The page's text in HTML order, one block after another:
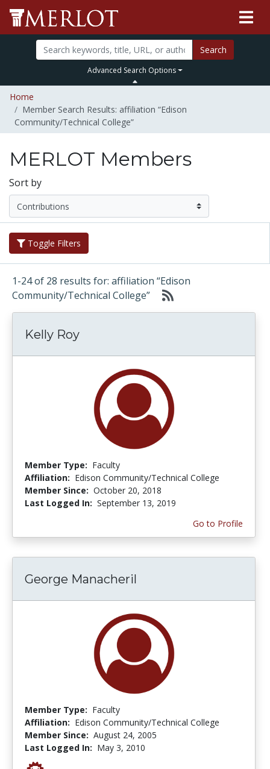
Search
Advanced Search Options
Home
Member Search Results: affiliation “Edison
Community/Technical College”
MERLOT Members
Sort by
Toggle Filters
1-24 of 28 results for: affiliation “Edison
Community/Technical College”
Kelly Roy
Member Type: Faculty
Affiliation: Edison Community/Technical College
Member Since: October 20, 2018
Last Logged In: September 13, 2019
Go to Profile
George Manacheril
Member Type: Faculty
Affiliation: Edison Community/Technical College
Member Since: August 24, 2005
Last Logged In: May 3, 2010